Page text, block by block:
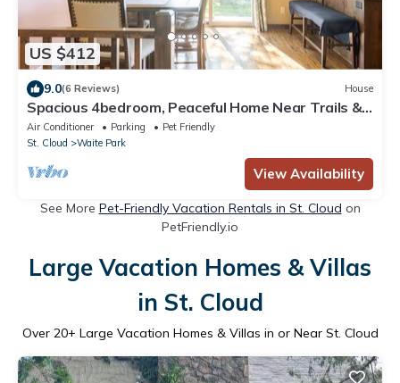
US $412
9.0(6 Reviews) House
Spacious 4bedroom, Peaceful Home Near Trails &
Attractions
Air Conditioner Parking
Pet Friendly
St. Cloud
Waite Park
View Availability
See More Pet-Friendly Vacation Rentals in St. Cloud on
PetFriendly.io
Large Vacation Homes & Villas
in St. Cloud
Over 20+ Large Vacation Homes & Villas in or Near St. Cloud